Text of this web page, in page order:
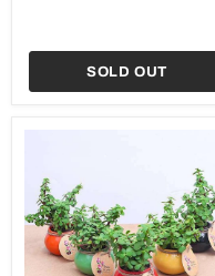
SOLD OUT